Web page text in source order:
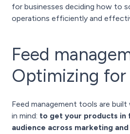
for businesses deciding how to
operations efficiently and
Feed
Optimizing
Feed management tools are built
in mind: to get your products
audience across marketing